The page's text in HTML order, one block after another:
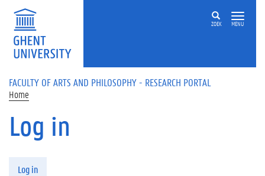
Skip to main content
ZOEK MENU
FACULTY OF ARTS AND PHILOSOPHY - RESEARCH PORTAL
Home
Log in
Log in